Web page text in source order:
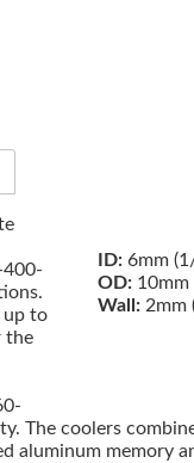
ID:6mm
OD: 10mm
Wall:2mm
400-
up to
the
The coolers
aluminum memory